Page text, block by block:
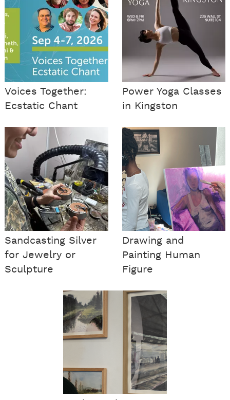
Voices Together:
Ecstatic Chant
Power Yoga Classes
in Kingston
Sandcasting Silver
for Jewelry or
Sculpture
Drawing and
Painting Human
Figure